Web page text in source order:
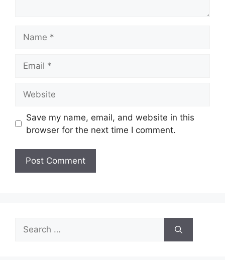
Save my name, email, and website in this
browser for the next time I comment.
Search
for: